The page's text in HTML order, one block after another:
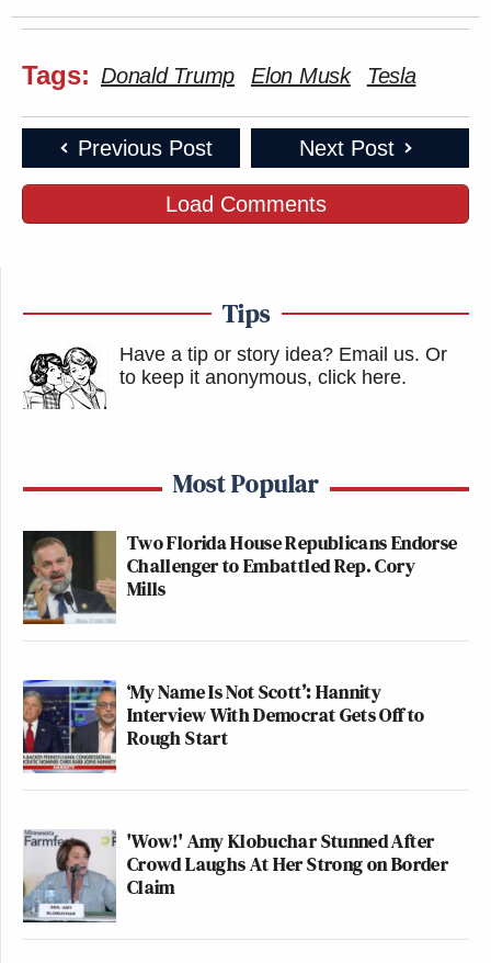
Tags: Donald Trump Elon Musk Tesla
Previous Post Next Post
Load Comments
Tips
Have a tip or story idea? Email us. Or
to keep it anonymous, click here.
Most Popular
Two Florida House Republicans Endorse
Challenger to Embattled Rep. Cory
Mills
‘My Name Is Not Scott’: Hannity
Interview With Democrat Gets Off to
Rough Start
'Wow!' Amy Klobuchar Stunned After
Crowd Laughs At Her Strong on Border
Claim